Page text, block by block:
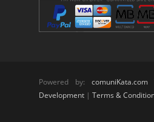
Powered by:
Development | Terms &